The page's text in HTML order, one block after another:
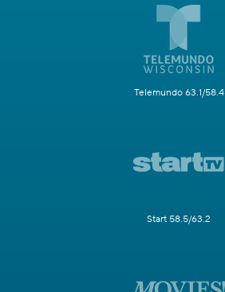
Telemundo 63.1/58.4
Start 58.5/63.2